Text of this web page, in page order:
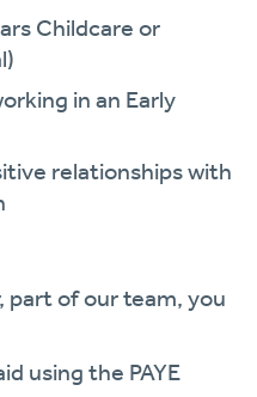
Childcare or
in an Early
relationships with
part of our team, you
using the PAYE